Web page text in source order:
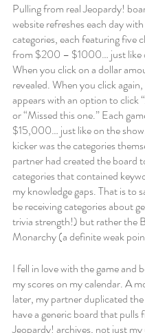
Pulling from real Jeopardy!
website refreshes each day
categories, each featuring five
from $200 – $1000… just like
When you click on a dollar
revealed. When you click
appears with an option to click
or “Missed this one.” Each
$15,000… just like on the
kicker was the categories
partner had created the board
categories that contained
my knowledge gaps. That is to
be receiving categories about
trivia strength!) but rather the
Monarchy (a definite weak
I fell in love with the game and
my scores on my calendar. A
later, my partner duplicated
have a generic board that pulls
Jeopardy! archives, not just